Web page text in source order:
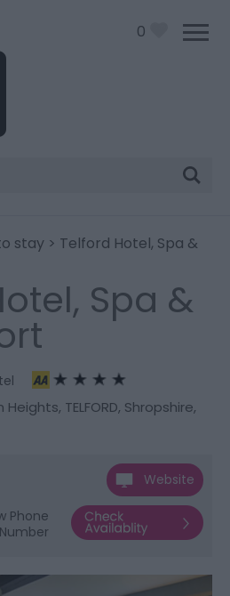
0
stay > Telford Hotel, Spa &
Spa &
Heights, TELFORD, Shropshire,
Website
Phone
Number